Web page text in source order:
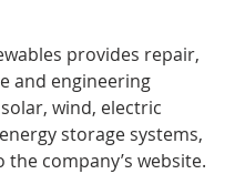
provides repair,
and engineering
wind, electric
storage systems,
company’s website.